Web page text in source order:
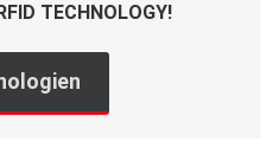
TECHNOLOGY!